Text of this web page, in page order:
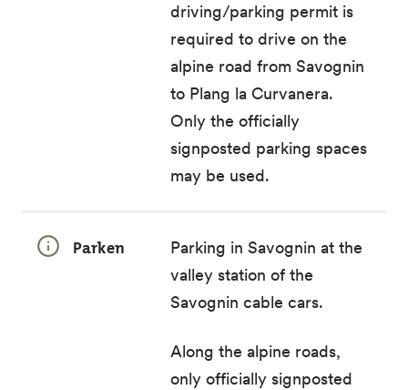
driving/parking permit is
required to drive on the
alpine road from Savognin
to Plang la Curvanera.
Only theofficially
signposted parking spaces
may be used.
Parken
Parking in Savognin at the
valley station of the
Savognin cable cars.
Along the alpine roads,
only officially signposted